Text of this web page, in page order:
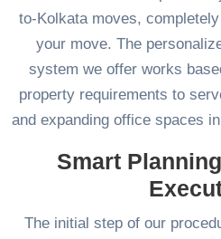
to-Kolkata moves,
your move. The
system we offer works
property requirements to
and expanding office spaces
Smart
The initial step of our